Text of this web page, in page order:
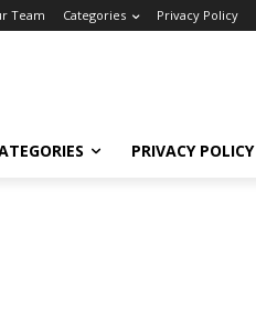
Team Categories Privacy Policy
PRIVACY POLICY